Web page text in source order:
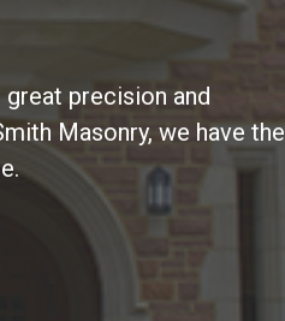
precision and
Masonry, we have the